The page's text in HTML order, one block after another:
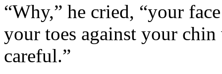
“Why,” he cried, “your
your toes against your
careful.”